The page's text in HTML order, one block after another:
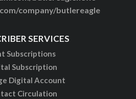
company/butlereagle
SERVICES
Subscriptions
Subscription
Digital Account
Circulation